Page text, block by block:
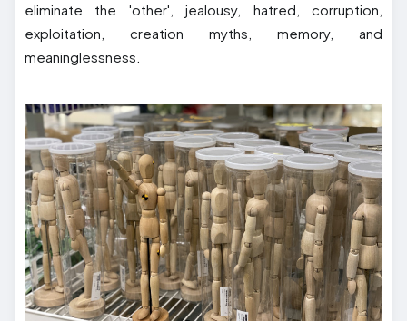
eliminate the 'other', jealousy, hatred, corruption,
exploitation, creation myths, memory, and
meaninglessness.